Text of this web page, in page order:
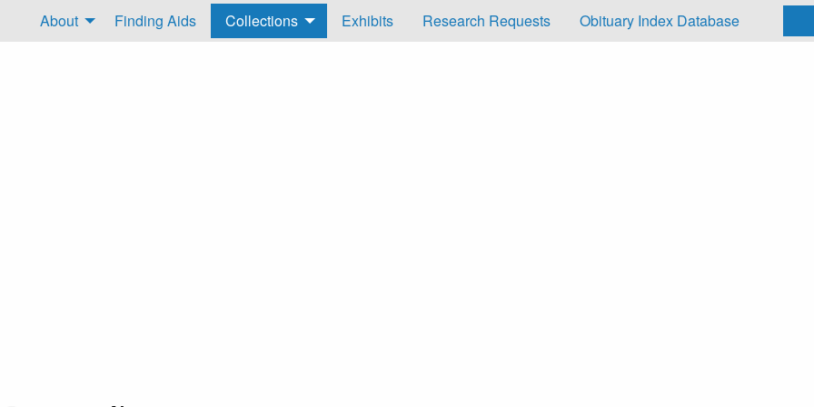
About Finding Aids Collections Exhibits Research Requests Obituary Index Database